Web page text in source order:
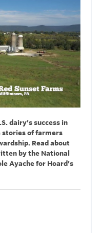
dairy's success in
stories of farmers
Read about
by the National
Ayache for Hoard's